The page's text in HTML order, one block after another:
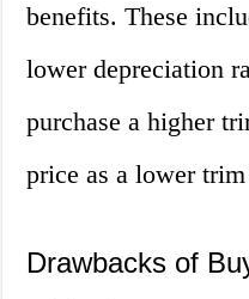
benefits. These
lower depreciation
purchase a higher
price as a lower
Drawbacks of